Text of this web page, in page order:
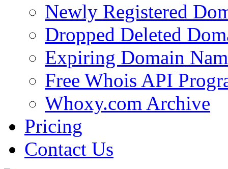
Newly Registered
Dropped Deleted
Expiring Domain
Free Whois API
Whoxy.com Archive
Pricing
Contact Us